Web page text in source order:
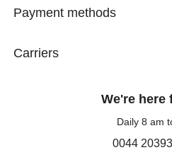
breathable fabric ensures a light,
Whether in neutral shades or
blend seamlessly into any summer
Bermuda shorts with a
Payment methods
Carriers
We're here
Daily 8 am
0044